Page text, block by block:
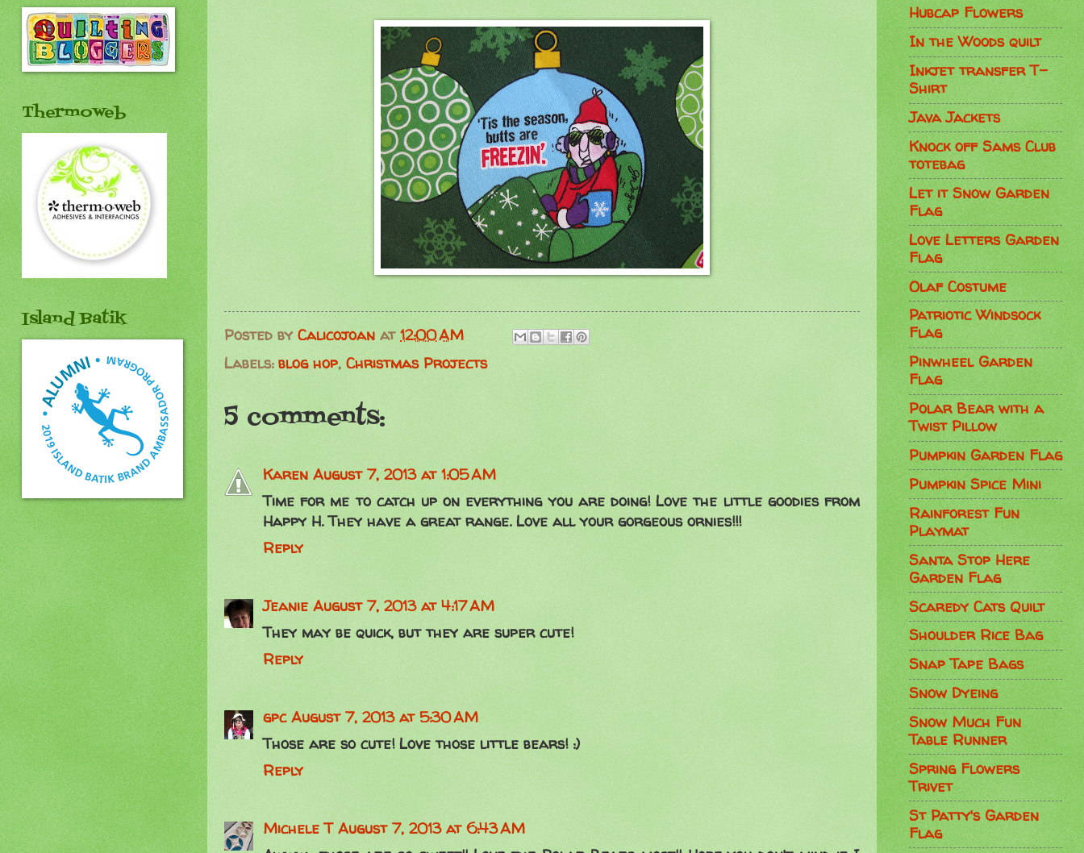
Posted by Calicojoan at 12:00 AM
Labels: blog hop, Christmas Projects
5 comments:
Karen August 7, 2013 at 1:05 AM
Time for me to catch up on everything you are doing! Love the little goodies from
Happy H. They have a great range. Love all your gorgeous ornies!!!
Reply
Jeanie August 7, 2013 at 4:17 AM
They may be quick, but they are super cute!
Reply
gpc August 7, 2013 at 5:30 AM
Those are so cute! Love those little bears! :)
Reply
Michele T August 7, 2013 at 6:43 AM
Thermoweb
Island Batik
Hubcap Flowers
In the Woods quilt
Inkjet transfer T-
Shirt
Java Jackets
Knock off Sams Club
totebag
Let it Snow Garden
Flag
Love Letters Garden
Flag
Olaf Costume
Patriotic Windsock
Flag
Pinwheel Garden
Flag
Polar Bear with a
Twist Pillow
Pumpkin Garden Flag
Pumpkin Spice Mini
Rainforest Fun
Playmat
Santa Stop Here
Garden Flag
Scaredy Cats Quilt
Shoulder Rice Bag
Snap Tape Bags
Snow Dyeing
Snow Much Fun
Table Runner
Spring Flowers
Trivet
St Patty's Garden
Flag